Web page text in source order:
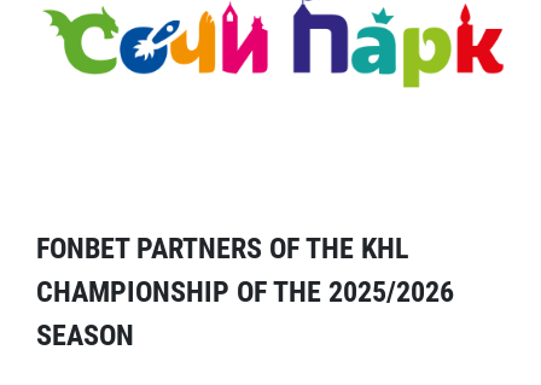
FONBET PARTNERS OF THE KHL
CHAMPIONSHIP OF THE 2025/2026
SEASON